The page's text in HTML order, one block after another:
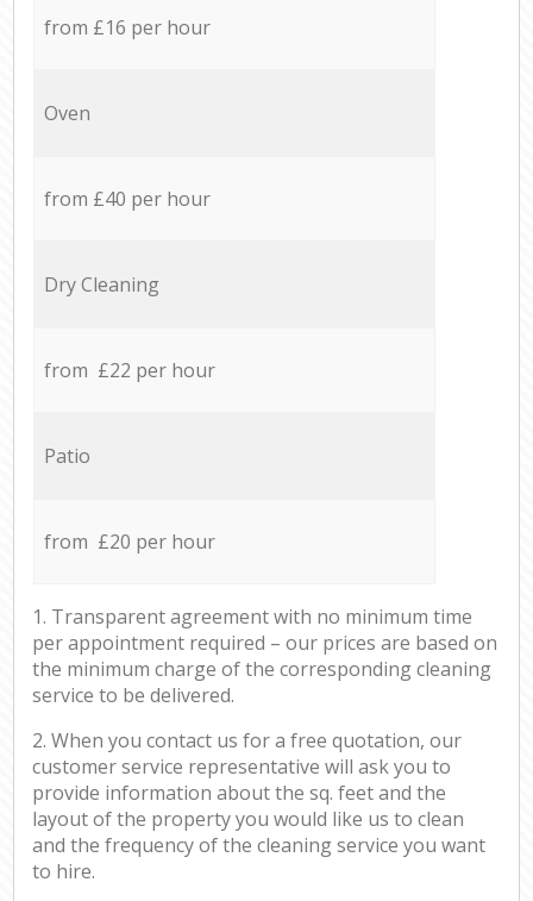
from £16 per hour
Oven
from £40 per hour
Dry Cleaning
from £22 per hour
Patio
from £20 per hour
1. Transparent agreement with no minimum time
per appointment required – our prices are based on
the minimum charge of the corresponding cleaning
service to be delivered.
2. When you contact us for a free quotation, our
customer service representative will ask you to
provide information about the sq. feet and the
layout of the property you would like us to clean
and the frequency of the cleaning service you want
to hire.